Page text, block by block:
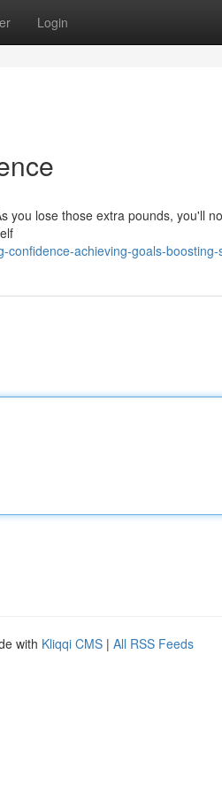
Login
you lose those extra pounds, you'll
achieving-goals-boosting-
with Kliqqi CMS | All RSS Feeds